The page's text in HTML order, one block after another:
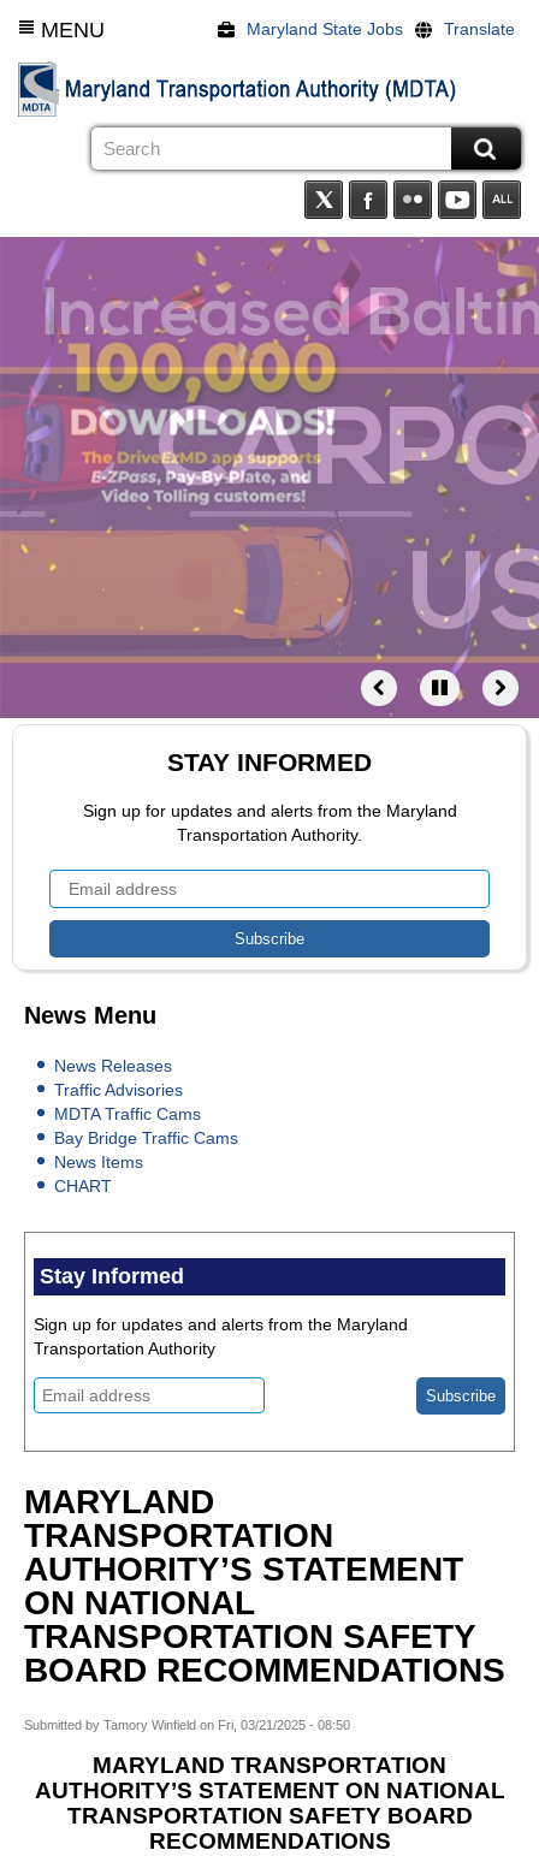
main
content
MENU Maryland State Jobs Translate
STAY INFORMED
Sign up for updates and alerts from the Maryland
Transportation Authority.
News Menu
News Releases
Traffic Advisories
MDTA Traffic Cams
Bay Bridge Traffic Cams
News Items
CHART
Stay Informed
Sign up for updates and alerts from the Maryland
Transportation Authority
MARYLAND
TRANSPORTATION
AUTHORITY’S STATEMENT
ON NATIONAL
TRANSPORTATION SAFETY
BOARD RECOMMENDATIONS
Submitted by Tamory Winfield on Fri, 03/21/2025 - 08:50
MARYLAND TRANSPORTATION
AUTHORITY’S STATEMENT ON NATIONAL
TRANSPORTATION SAFETY BOARD
RECOMMENDATIONS